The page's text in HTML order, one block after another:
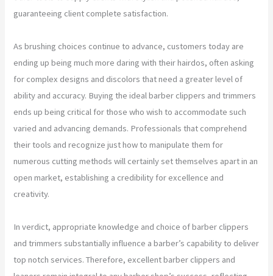
guaranteeing client complete satisfaction.
As brushing choices continue to advance, customers today are
ending up being much more daring with their hairdos, often asking
for complex designs and discolors that need a greater level of
ability and accuracy. Buying the ideal barber clippers and trimmers
ends up being critical for those who wish to accommodate such
varied and advancing demands. Professionals that comprehend
their tools and recognize just how to manipulate them for
numerous cutting methods will certainly set themselves apart in an
open market, establishing a credibility for excellence and
creativity.
In verdict, appropriate knowledge and choice of barber clippers
and trimmers substantially influence a barber’s capability to deliver
top notch services. Therefore, excellent barber clippers and